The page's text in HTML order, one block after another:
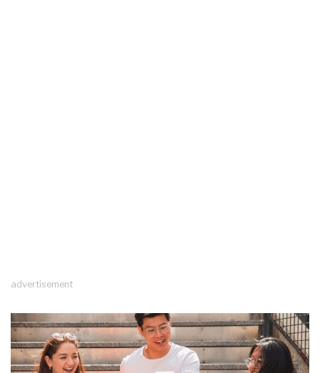
advertisement